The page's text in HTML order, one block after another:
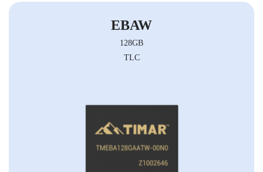
EBAW
128GB
TLC